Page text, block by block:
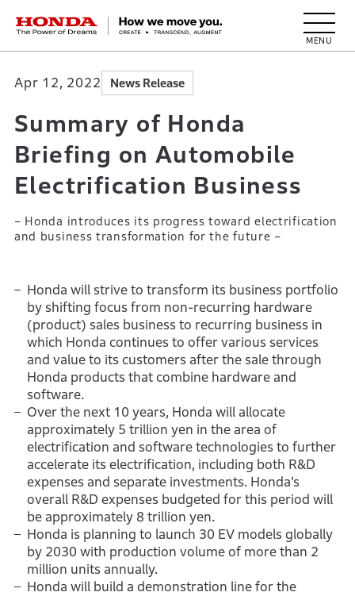
HONDA The Power of Dreams
Apr 12, 2022 News Release
Summary of Honda
Briefing on Automobile
Electrification Business
– Honda introduces its progress toward electrification
and business transformation for the future –
Honda will strive to transform its business portfolio
by shifting focus from non-recurring hardware
(product) sales business to recurring business in
which Honda continues to offer various services
and value to its customers after the sale through
Honda products that combine hardware and
software.
Over the next 10 years, Honda will allocate
approximately 5 trillion yen in the area of
electrification and software technologies to further
accelerate its electrification, including both R&D
expenses and separate investments. Honda’s
overall R&D expenses budgeted for this period will
be approximately 8 trillion yen.
Honda is planning to launch 30 EV models globally
by 2030 with production volume of more than 2
million units annually.
Honda will build a demonstration line for the